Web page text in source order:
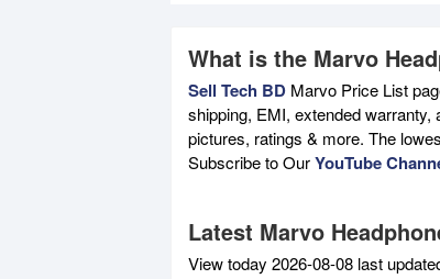
What is the Marvo
Sell Tech BD Marvo Price List
shipping, EMI, extended
pictures, ratings & more. The
Subscribe to OurYouTube
Latest Marvo
View today 2026-08-08 last